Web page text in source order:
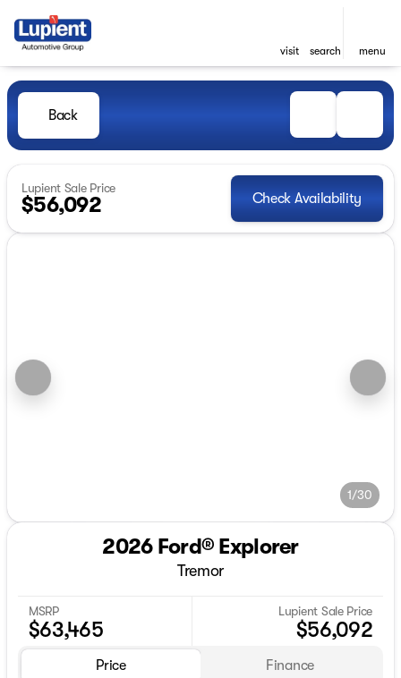
visit search menu
Back
Lupient Sale Price
$56,092 Check Availability
1/30
2026 Ford® Explorer
Tremor
MSRP
$63,465
Lupient Sale Price
$56,092
Price Finance